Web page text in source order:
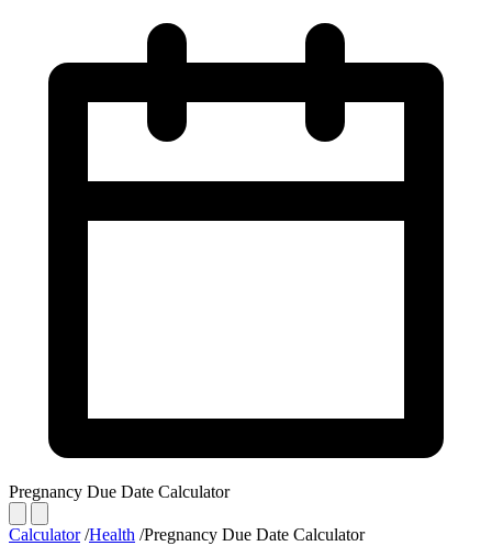
Pregnancy Due Date Calculator
Calculator /Health /Pregnancy Due Date Calculator